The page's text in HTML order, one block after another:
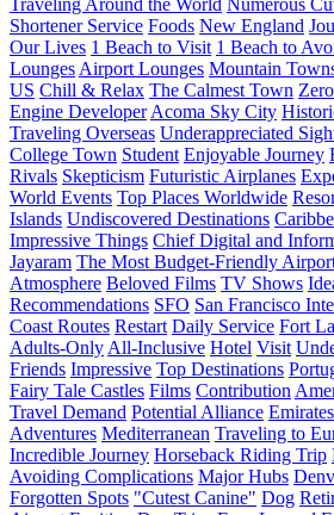
Traveling Around the World Numerous
Shortener Service Foods New England
Our Lives 1 Beach to Visit 1 Beach to
Lounges Airport Lounges Mountain
US Chill & Relax The Calmest Town
Engine Developer Acoma Sky City
Traveling Overseas Underappreciated
College Town Student Enjoyable Journey
Rivals Skepticism Futuristic Airplanes
World Events Top Places Worldwide
Islands Undiscovered Destinations
Impressive Things Chief Digital and
Jayaram The Most Budget-Friendly
Atmosphere Beloved Films TV Shows
Recommendations SFO San Francisco
Coast Routes Restart Daily Service Fort
Adults-Only All-Inclusive Hotel Visit
Friends Impressive Top Destinations
Fairy Tale Castles Films Contribution
Travel Demand Potential Alliance Emirates
Adventures Mediterranean Traveling to
Incredible Journey Horseback Riding Trip
Avoiding Complications Major Hubs
Forgotten Spots "Cutest Canine" Dog